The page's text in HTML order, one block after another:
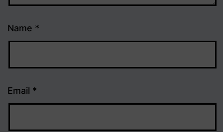
Name *
Email *